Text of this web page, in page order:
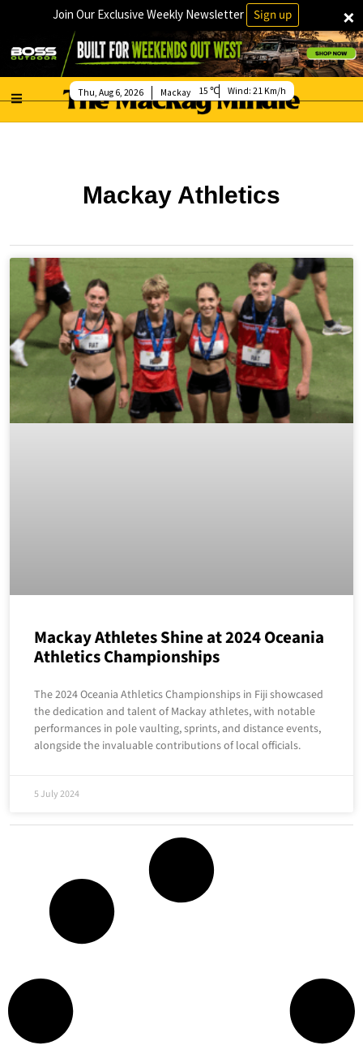
×
Join Our Exclusive Weekly Newsletter Sign up
Mackay
Thu, Aug 6, 2026 15 Wind: 21 Km/h
Mackay Athletics
Mackay Athletes Shine at 2024 Oceania
Athletics Championships
The 2024 Oceania Athletics Championships in Fiji showcased
the dedication and talent of Mackay athletes, with notable
performances in pole vaulting, sprints, and distance events,
alongside the invaluable contributions of local officials.
5 July 2024